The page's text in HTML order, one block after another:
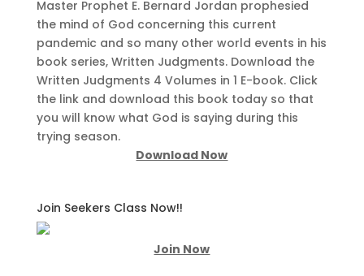
Master Prophet E. Bernard Jordan prophesied
the mind of God concerning this current
pandemic and so many other world events in his
book series, Written Judgments. Download the
Written Judgments 4 Volumes in 1 E-book. Click
the link and download this book today so that
you will know what God is saying during this
trying season.
Download Now
Join Seekers Class Now!!
Join Now